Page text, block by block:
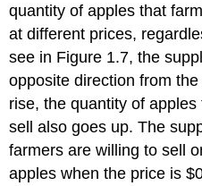
quantity of apples that
at different prices,
see in Figure 1.7, the
opposite direction from
rise, the quantity of
sell also goes up. The
farmers are willing to sell
apples when the price is